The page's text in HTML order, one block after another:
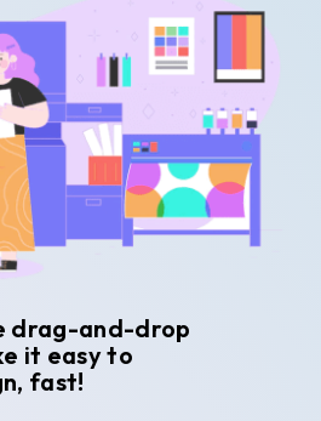
drag-and-drop
it easy to
fast!